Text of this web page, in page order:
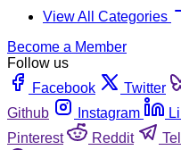
View All Categories
Become a Member
Follow us
Facebook
Twitter
Github
Instagram
Pinterest
Reddit